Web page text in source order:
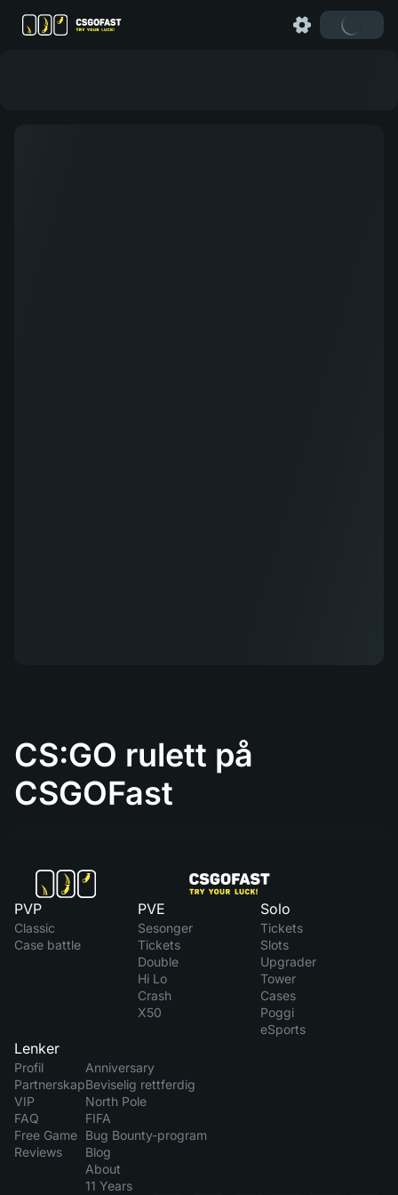
CS:GO rulett på
CSGOFast
PVP
Classic
Case battle
PVE
Sesonger
Tickets
Double
Hi Lo
Crash
X50
Solo
Tickets
Slots
Upgrader
Tower
Cases
Poggi
eSports
Lenker
Profil
Partnerskap
VIP
FAQ
Free Game
Reviews
Anniversary
Beviselig rettferdig
North Pole
FIFA
Bug Bounty-program
Blog
About
11 Years